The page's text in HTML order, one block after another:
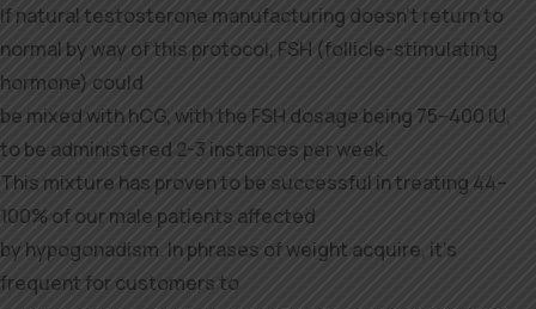
If natural testosterone manufacturing doesn’t return to
normal by way of this protocol, FSH (follicle-stimulating
hormone) could
be mixed with hCG, with the FSH dosage being 75–400 IU,
to be administered 2-3 instances per week.
This mixture has proven to be successful in treating 44–
100% of our male patients affected
by hypogonadism. In phrases of weight acquire, it’s
frequent for customers to